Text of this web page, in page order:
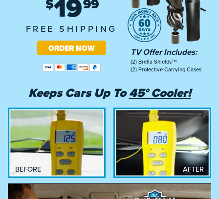
99
FREE SHIPPING
ORDER NOW TV Offer Includes:
(2) Brella Shields™
(2) Protective Carrying Cases
Keeps Cars Up To45° Cooler!
BEFORE AFTER